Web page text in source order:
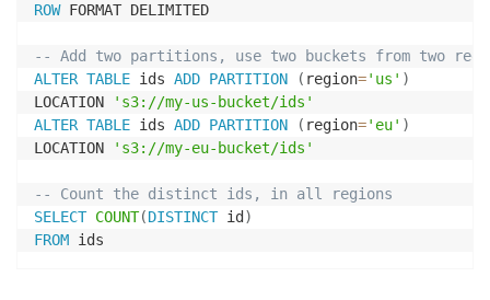
ROW FORMAT DELIMITED
-- Add two partitions, use two buckets from two
ALTER TABLE ids ADD PARTITION ( region='us' )
LOCATION
's3://my-us-bucket/ids'
ALTER TABLE ids ADD PARTITION ( region='eu' )
LOCATION
's3://my-eu-bucket/ids'
-- Count the distinct ids, in all regions
SELECT COUNT(DISTINCT id )
FROM ids